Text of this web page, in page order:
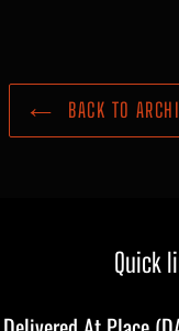
BACK TO
Quick